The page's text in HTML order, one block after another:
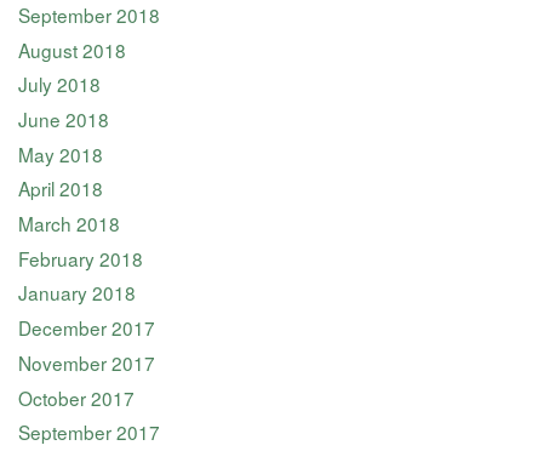
September 2018
August 2018
July 2018
June 2018
May 2018
April 2018
March 2018
February 2018
January 2018
December 2017
November 2017
October 2017
September 2017